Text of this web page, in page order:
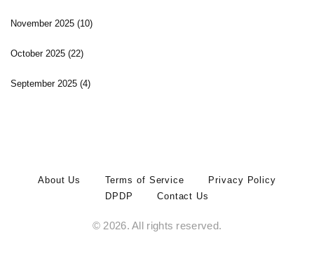
November 2025 (10)
October 2025 (22)
September 2025 (4)
About Us Terms of Service
Privacy Policy
DPDP
Contact Us
© 2026. All rights reserved.